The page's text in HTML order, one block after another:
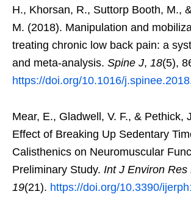
H., Khorsan, R., Suttorp Booth, M.,
M. (2018). Manipulation and
treating chronic low back pain: a
and meta-analysis. Spine J, 18(5),
https://doi.org/10.1016/
Mear, E., Gladwell, V. F., & Pethick,
Effect of Breaking Up Sedentary
Calisthenics on Neuromuscular
Preliminary Study. Int J Environ Res
19(21). https://doi.org/10.3390/